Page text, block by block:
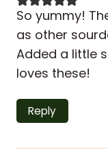
So yummy!
as other
Added a little
loves these!
Reply